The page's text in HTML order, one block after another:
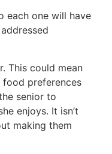
each one will have
This could mean
food preferences
senior to
enjoys. It isn’t
making them